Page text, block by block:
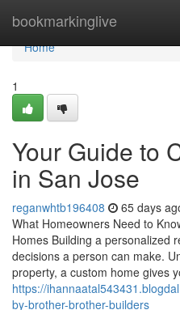
bookmarkinglive
Home
Home
1
Your Guide to
in San Jose
reganwhtb196408 65 days
What Homeowners Need to
Homes Building a personalized
decisions a person can make.
property, a custom home gives
https://
by-brother-brother-builders